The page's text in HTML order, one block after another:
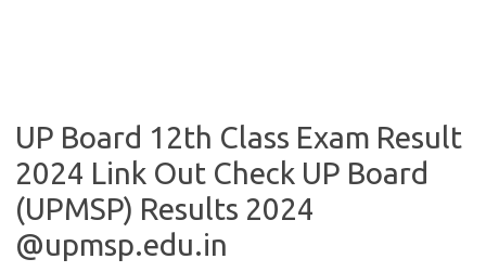
UP Board 12th Class Exam Result
2024 Link Out Check UP Board
(UPMSP) Results 2024
@upmsp.edu.in